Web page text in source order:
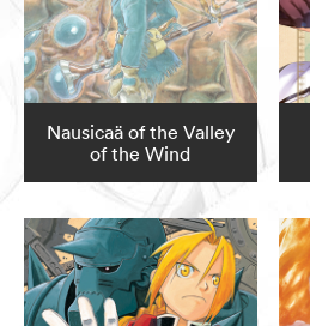
Nausicaä of the Valley
of the Wind